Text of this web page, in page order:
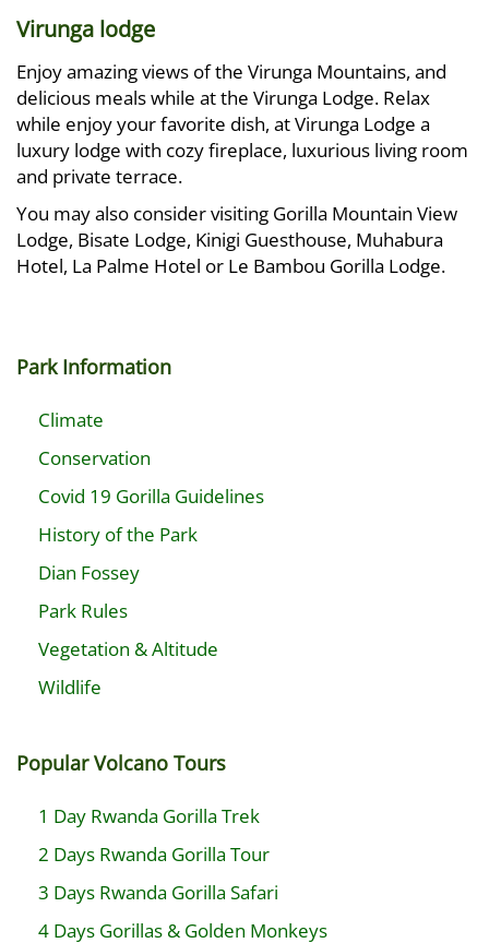
Virunga lodge
Enjoy amazing views of the Virunga Mountains, and
delicious meals while at the Virunga Lodge. Relax
while enjoy your favorite dish, at Virunga Lodge a
luxury lodge with cozy fireplace, luxurious living room
and private terrace.
You may also consider visiting Gorilla Mountain View
Lodge, Bisate Lodge, Kinigi Guesthouse, Muhabura
Hotel, La Palme Hotel or Le Bambou Gorilla Lodge.
Park Information
Climate
Conservation
Covid 19 Gorilla Guidelines
History of the Park
Dian Fossey
Park Rules
Vegetation & Altitude
Wildlife
Popular Volcano Tours
1 Day Rwanda Gorilla Trek
2 Days Rwanda Gorilla Tour
3 Days Rwanda Gorilla Safari
4 Days Gorillas & Golden Monkeys